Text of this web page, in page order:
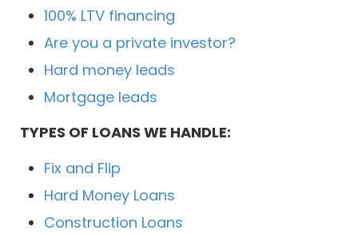
100% LTV financing
Are you a private investor?
Hard money leads
Mortgage leads
TYPES OF LOANS WE HANDLE:
Fix and Flip
Hard Money Loans
Construction Loans